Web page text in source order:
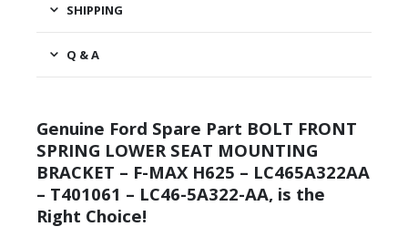
SHIPPING
Q & A
Genuine Ford Spare Part BOLT FRONT
SPRING LOWER SEAT MOUNTING
BRACKET – F-MAX H625 – LC465A322AA
– T401061 – LC46-5A322-AA, is the
Right Choice!